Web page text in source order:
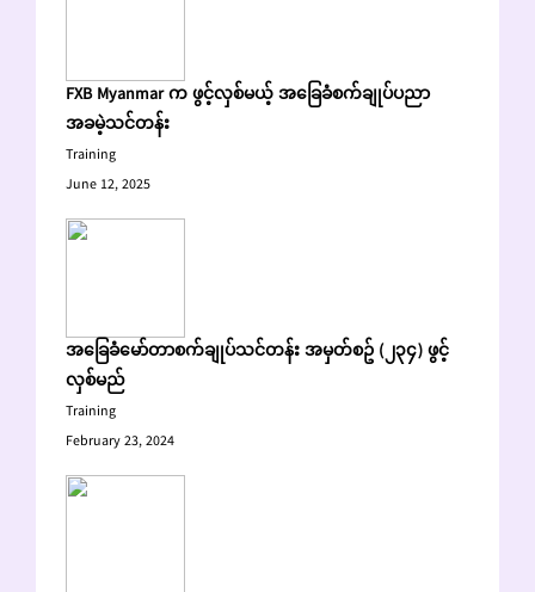
FXB Myanmar က ဖွင့်လှစ်မယ့် အခြေခံစက်ချုပ်ပညာ
အခမဲ့သင်တန်း
Training
June 12, 2025
အခြေခံမော်တာစက်ချုပ်သင်တန်း အမှတ်စဥ် (၂၃၄) ဖွင့်
လှစ်မည်
Training
February 23, 2024